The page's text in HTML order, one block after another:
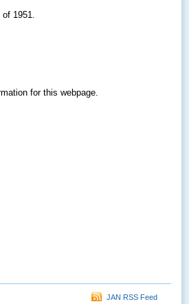
1951.
for this webpage.
JAN RSS Feed